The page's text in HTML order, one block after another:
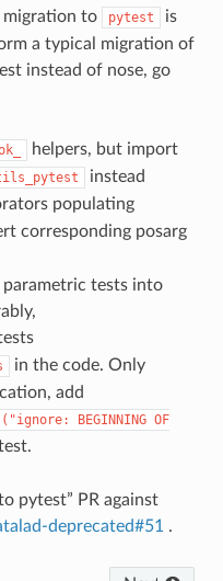
migration to
pytest
is
a typical migration of
instead of nose, go
helpers, but import
instead
populating
corresponding posarg
tests into
in the code. Only
add
BEGINNING OF
pytest” PR against
deprecated#51 .